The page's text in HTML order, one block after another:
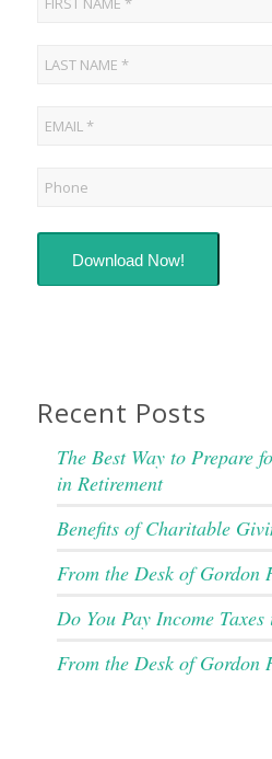
Download Now!
Recent Posts
The Best Way to Prepare
in Retirement
Benefits of Charitable
From the Desk of Gordon
Do You Pay Income
From the Desk of Gordon